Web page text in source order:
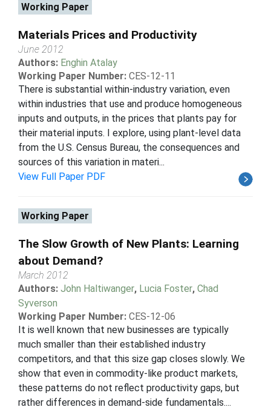
Working Paper
Materials Prices and Productivity
June 2012
Authors: Enghin Atalay
Working Paper Number: CES-12-11
There is substantial within-industry variation, even
within industries that use and produce homogeneous
inputs and outputs, in the prices that plants pay for
their material inputs. I explore, using plant-level data
from the U.S. Census Bureau, the consequences and
sources of this variation in materi...
View Full Paper PDF
Working Paper
The Slow Growth of New Plants: Learning
about Demand?
March 2012
Authors: John Haltiwanger, Lucia Foster, Chad
Syverson
Working Paper Number: CES-12-06
It is well known that new businesses are typically
much smaller than their established industry
competitors, and that this size gap closes slowly. We
show that even in commodity-like product markets,
these patterns do not reflect productivity gaps, but
rather differences in demand-side fundamentals....